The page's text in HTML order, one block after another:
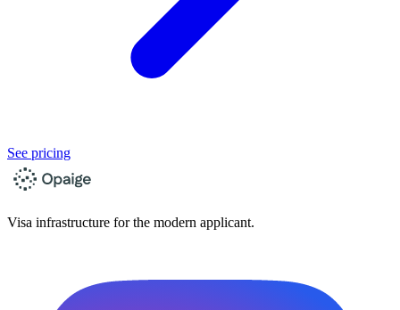
See pricing
Visa infrastructure for the modern applicant.